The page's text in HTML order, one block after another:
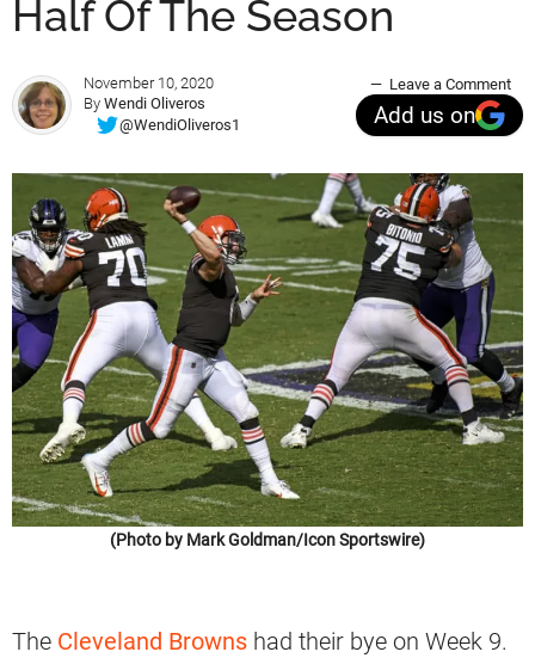
Half Of The Season
November 10, 2020
By Wendi Oliveros
@WendiOliveros1
Leave a Comment
Add us on
(Photo by Mark Goldman/Icon Sportswire)
The Cleveland Browns had their bye on Week 9.